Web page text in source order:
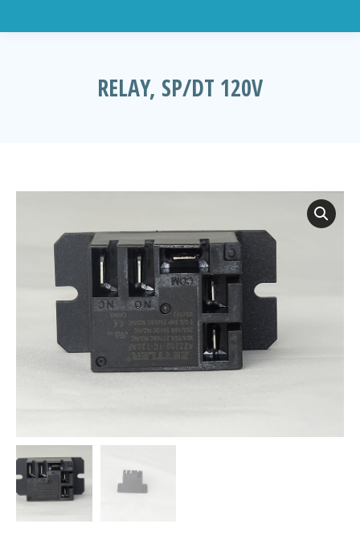
RELAY, SP/DT 120V